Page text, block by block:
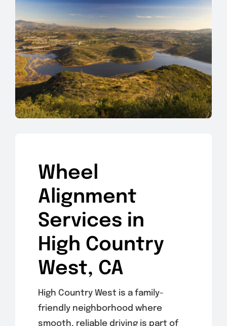
Smog Check
Wheel
Alignment
Services in
High Country
West, CA
High Country West is a family-
friendly neighborhood where
smooth, reliable driving is part of